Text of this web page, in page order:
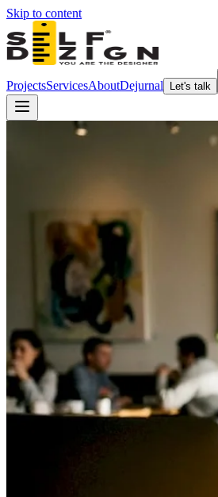
Skip to content
ProjectsServicesAboutDejurnal Let's talk